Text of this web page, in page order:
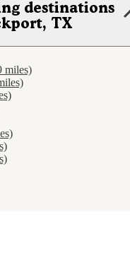
destinations
TX
miles)